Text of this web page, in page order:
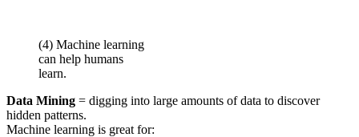
(4) Machine learning
can help humans
learn.
Data Mining = digging into large amounts of data to discover
hidden patterns.
Machine learning is great for: